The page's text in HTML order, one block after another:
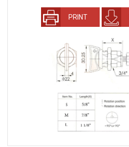
PRINT